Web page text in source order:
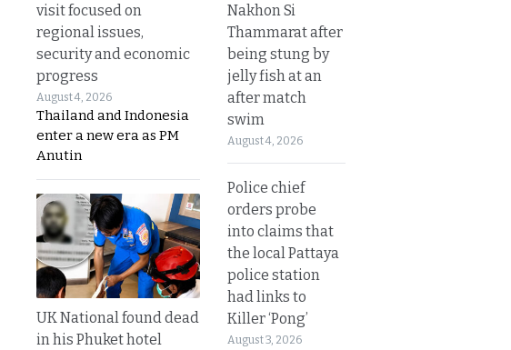
visit focused on
regional issues,
security and economic
progress
August 4, 2026
Thailand and Indonesia
enter a new era as PM
Anutin
UK National found dead
in his Phuket hotel
Nakhon Si
Thammarat after
being stung by
jelly fish at an
after match
swim
August 4, 2026
Police chief
orders probe
into claims that
the local Pattaya
police station
had links to
Killer ‘Pong’
August 3, 2026